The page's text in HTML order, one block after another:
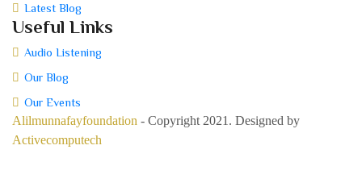
Latest Blog
Useful Links
Audio Listening
Our Blog
Our Events
Alilmunnafayfoundation - Copyright 2021. Designed by
Activecomputech